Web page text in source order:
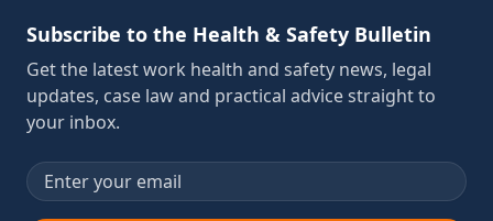
Subscribe to the Health & Safety Bulletin
Get the latest work health and safety news, legal
updates, case law and practical advice straight to
your inbox.
Email address